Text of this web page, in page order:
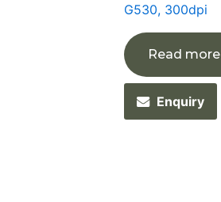
G530, 300dpi
Read more
Enquiry